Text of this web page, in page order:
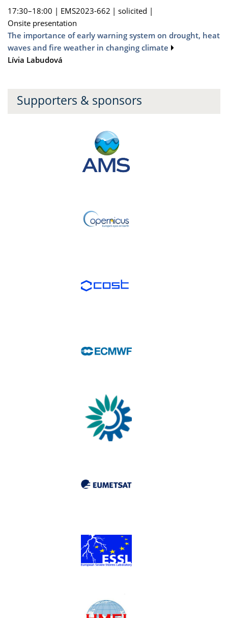
17:30–18:00 | EMS2023-662 | solicited |
Onsite presentation
The importance of early warning system on drought, heat
waves and fire weather in changing climate
Lívia Labudová
Supporters & sponsors